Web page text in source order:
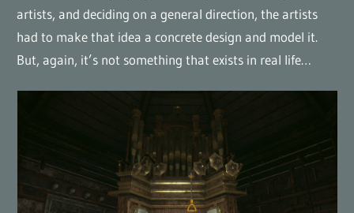
artists, and deciding on a general direction, the artists
had to make that idea a concrete design and model it.
But, again, it’s not something that exists in real life…